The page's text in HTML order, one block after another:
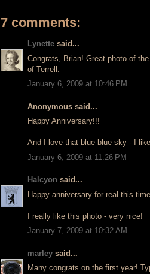
7 comments:
Lynette said...
Congrats, Brian! Great photo of
of Terrell.
January 6, 2009 at 10:46 PM
Anonymous said...
Happy Anniversary!!!
And I love that blue blue sky - I
January 6, 2009 at 11:26 PM
Halcyon said...
Happy anniversary for real this time.
I really like this photo - very nice!
January 7, 2009 at 10:32 AM
marley said...
Many congrats on the first year!